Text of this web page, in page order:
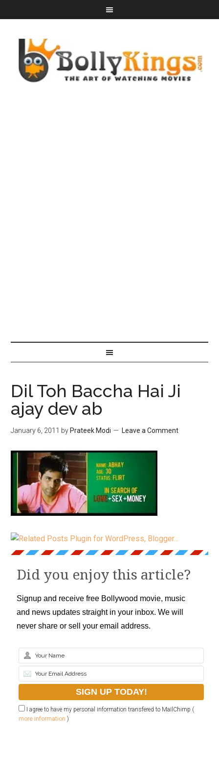
Dil Toh Baccha Hai Ji
ajay dev ab
January 6, 2011 by Prateek Modi Leave a Comment
Did you enjoy this article?
Signup and receive free Bollywood movie, music
and news updates straight in your inbox. We will
never share or sell your email address.
I agree to have my personal information transfered to MailChimp (
more information )